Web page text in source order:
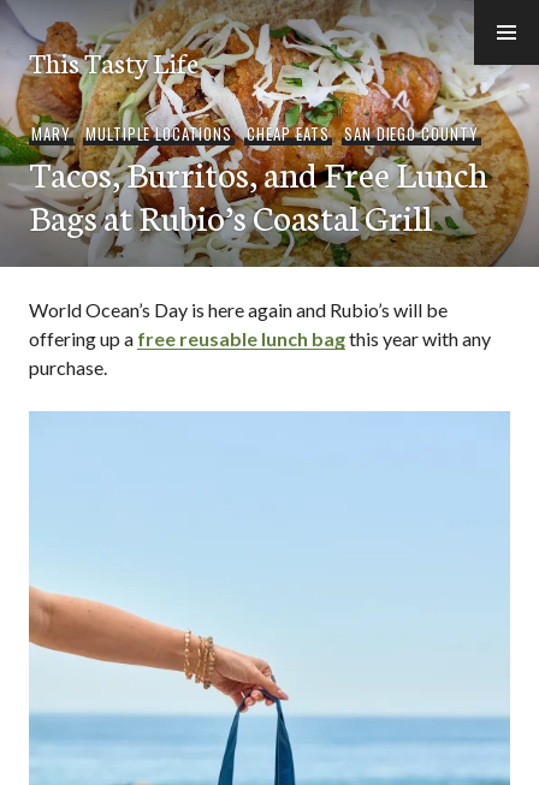
Skip
to
content
This Tasty Life
MARY,MULTIPLE LOCATIONS,CHEAP EATS,SAN DIEGO COUNTY
Tacos, Burritos, and Free Lunch
Bags at Rubio’s Coastal Grill
World Ocean’s Day is here again and Rubio’s will be
offering up a free reusable lunch bagthis year with any
purchase.